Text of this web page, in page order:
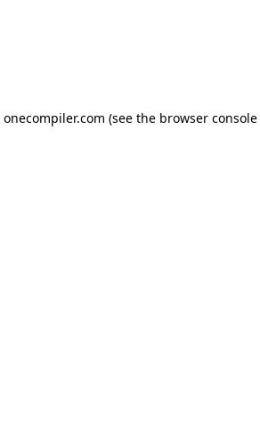
onecompiler.com (see the browser console